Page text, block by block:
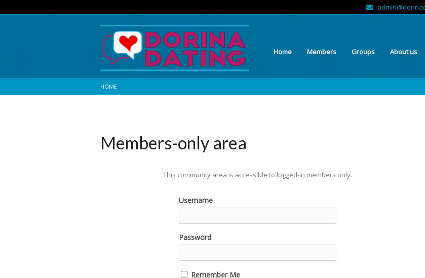
Home Members Groups About us
HOME
Members-only area
This community area is accessible to logged-in members only.
Username
Password
Remember Me